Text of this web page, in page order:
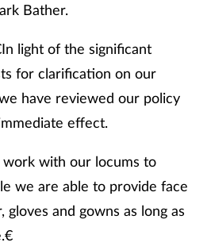
Bather.
light of the significant
for clarification on our
have reviewed our policy
effect.
with our locums to
we are able to provide face
gloves and gowns as long as